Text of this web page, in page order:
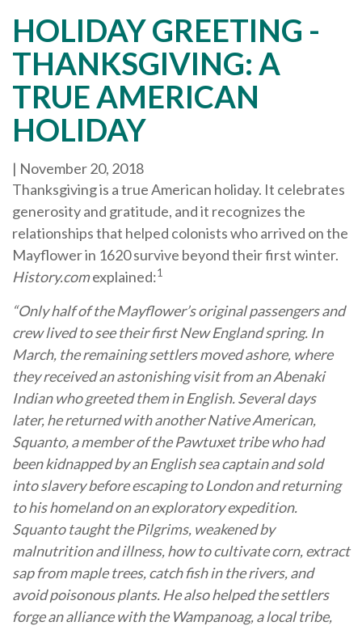
HOLIDAY GREETING -
THANKSGIVING: A
TRUE AMERICAN
HOLIDAY
| November 20, 2018
Thanksgiving is a true American holiday. It celebrates
generosity and gratitude, and it recognizes the
relationships that helped colonists who arrived on the
Mayflower in 1620 survive beyond their first winter.
History.comexplained:1
“Only half of the Mayflower’s original passengers and
crew lived to see their first New England spring. In
March, the remaining settlers moved ashore, where
they received an astonishing visit from an Abenaki
Indian who greeted them in English. Several days
later, he returned with another Native American,
Squanto, a member of the Pawtuxet tribe who had
been kidnapped by an English sea captain and sold
into slavery before escaping to London and returning
to his homeland on an exploratory expedition.
Squanto taught the Pilgrims, weakened by
malnutrition and illness, how to cultivate corn, extract
sap from maple trees, catch fish in the rivers, and
avoid poisonous plants. He also helped the settlers
forge an alliance with the Wampanoag, a local tribe,